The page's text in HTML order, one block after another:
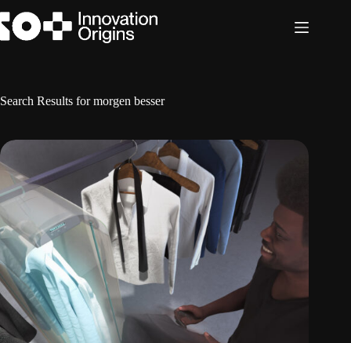
to
content
Search Results for morgen besser